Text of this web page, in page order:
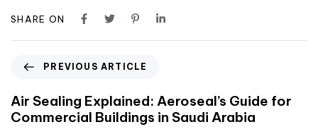
SHARE ON
PREVIOUS ARTICLE
Air Sealing Explained: Aeroseal’s Guide for
Commercial Buildings in Saudi Arabia